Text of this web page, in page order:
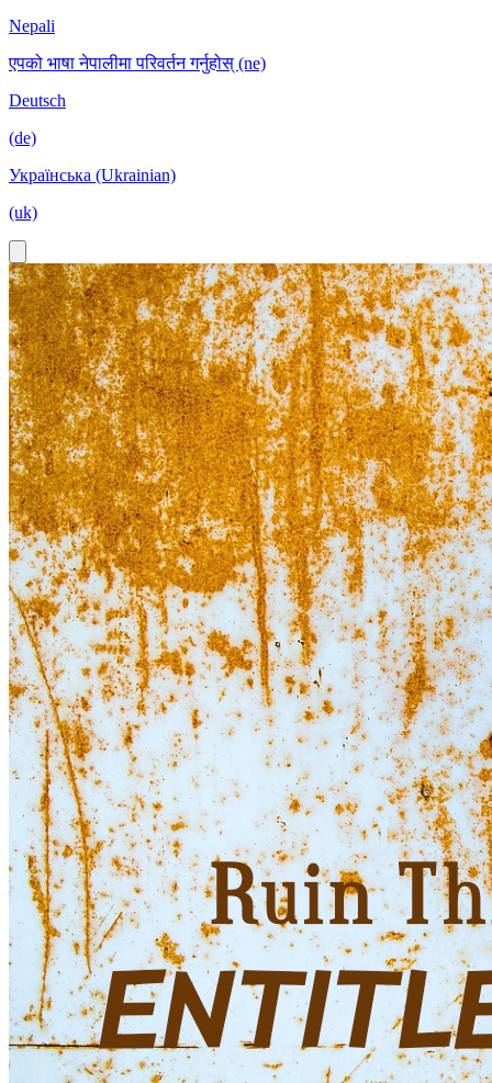
Nepali
एपको भाषा नेपालीमा परिवर्तन गर्नुहोस् (ne)
Deutsch
(de)
Українська (Ukrainian)
(uk)